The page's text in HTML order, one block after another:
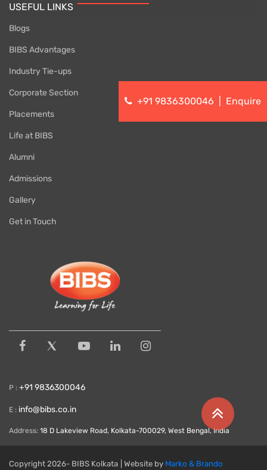
USEFUL LINKS
Blogs
BIBS Advantages
Industry Tie-ups
Corporate Section
Placements
Life at BIBS
Alumni
Admissions
Gallery
Get in Touch
P : +91 9836300046
E : info@bibs.co.in
Address: 18 D Lakeview Road, Kolkata-700029, West Bengal, India
Copyright 2026- BIBS Kolkata | Website by Marko & Brando
+91 9836300046 Enquire